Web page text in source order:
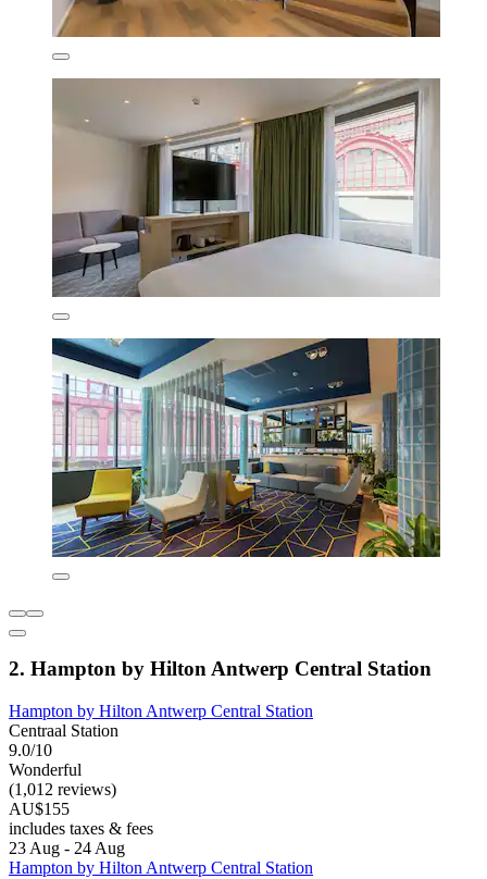
2. Hampton by Hilton Antwerp Central Station
Hampton by Hilton Antwerp Central Station
Centraal Station
9.0/10
Wonderful
(1,012 reviews)
AU$155
includes taxes & fees
23 Aug - 24 Aug
Hampton by Hilton Antwerp Central Station